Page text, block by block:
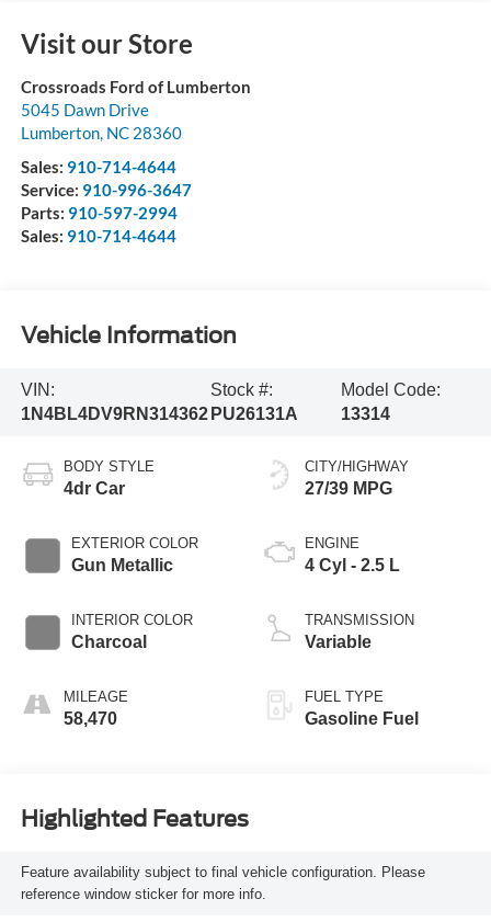
Visit our Store
Crossroads Ford of Lumberton
5045 Dawn Drive
Lumberton, NC 28360
Sales: 910-714-4644
Service: 910-996-3647
Parts: 910-597-2994
Sales: 910-714-4644
Vehicle Information
VIN:
1N4BL4DV9RN314362
Stock #:
PU26131A
Model Code:
13314
BODY STYLE
4dr Car
EXTERIOR COLOR
Gun Metallic
INTERIOR COLOR
Charcoal
MILEAGE
58,470
CITY/HIGHWAY
27/39 MPG
ENGINE
4 Cyl - 2.5 L
TRANSMISSION
Variable
FUEL TYPE
Gasoline Fuel
Highlighted Features
Feature availability subject to final vehicle configuration. Please
reference window sticker for more info.